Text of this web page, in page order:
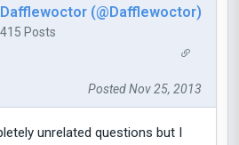
Dafflewoctor (@Dafflewoctor)
415 Posts
Posted Nov 25, 2013
unrelated questions but I